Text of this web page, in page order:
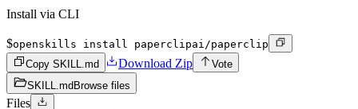
Install via CLI
$openskills install paperclipai/paperclip
Copy SKILL.md
Download Zip
Vote
SKILL.md Browse files
Files